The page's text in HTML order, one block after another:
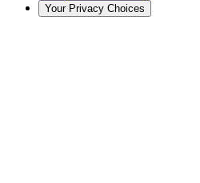
Your Privacy Choices